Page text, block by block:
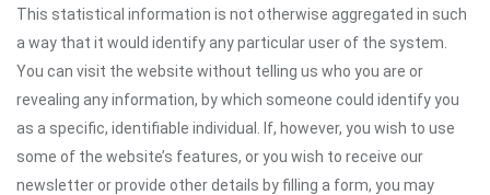
This statistical information is not otherwise aggregated in such
a way that it would identify any particular user of the system.
You can visit the website without telling us who you are or
revealing any information, by which someone could identify you
as a specific, identifiable individual. If, however, you wish to use
some of the website’s features, or you wish to receive our
newsletter or provide other details by filling a form, you may